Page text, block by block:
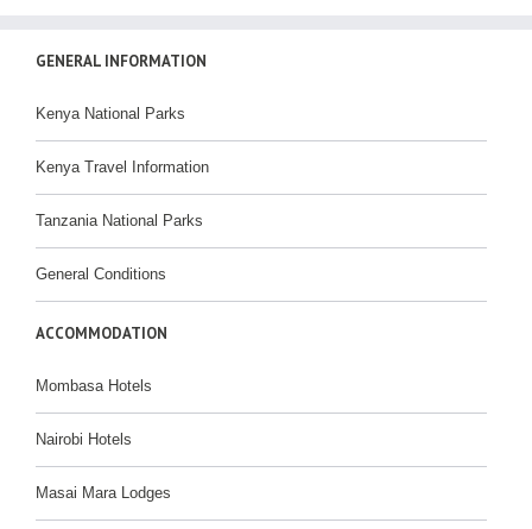
GENERAL INFORMATION
Kenya National Parks
Kenya Travel Information
Tanzania National Parks
General Conditions
ACCOMMODATION
Mombasa Hotels
Nairobi Hotels
Masai Mara Lodges